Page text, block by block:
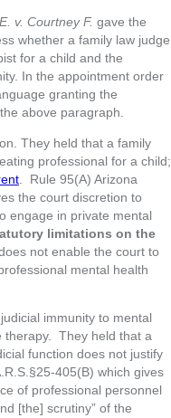
v. Courtney F. gave the
whether a family law judge
for a child and the
In the appointment order
granting the
above paragraph.
They held that a family
professional for a child;
. Rule 95(A) Arizona
the court discretion to
engage in private mental
limitations on the
not enable the court to
mental health
immunity to mental
therapy. They held that a
function does not justify
405(B) which gives
of professional personnel
[the] scrutiny” of the